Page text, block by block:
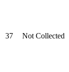
37 Not Collected